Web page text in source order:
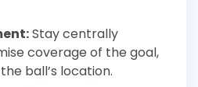
Stay centrally
coverage of the goal,
ball’s location.